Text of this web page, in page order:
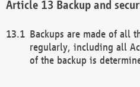
Backup and
Backups are made of all
regularly, including all
of the backup is